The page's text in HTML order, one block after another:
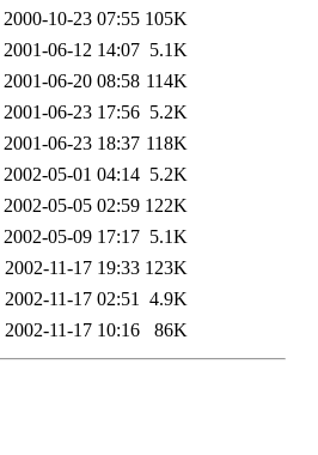
2000-10-23 07:55 105K
2001-06-12 14:07 5.1K
2001-06-20 08:58 114K
2001-06-23 17:56 5.2K
2001-06-23 18:37 118K
2002-05-01 04:14 5.2K
2002-05-05 02:59 122K
2002-05-09 17:17 5.1K
2002-11-17 19:33 123K
2002-11-17 02:51 4.9K
2002-11-17 10:16 86K